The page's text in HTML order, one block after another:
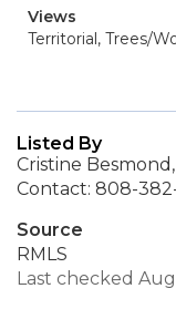
Views
Territorial, Trees/
Listed By
Cristine
Contact: 808-
Source
RMLS
Last checked